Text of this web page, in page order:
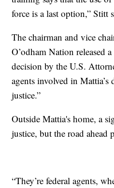
force is a last option,” Stitt
The chairman and vice
O’odham Nation released
decision by the U.S.
agents involved in Mattia’s
justice.”
Outside Mattia's home, a
justice, but the road ahead
“They’re federal agents,